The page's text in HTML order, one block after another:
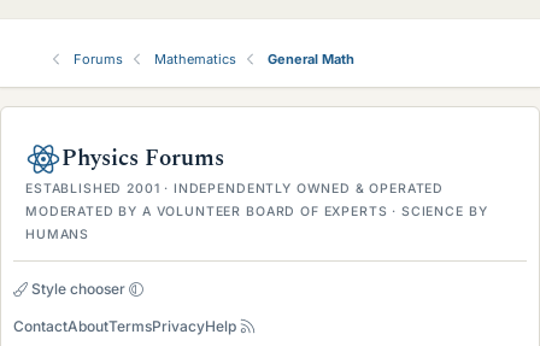
Forums Mathematics General Math
Physics Forums
ESTABLISHED 2001 · INDEPENDENTLY OWNED & OPERATED
MODERATED BY A VOLUNTEER BOARD OF EXPERTS · SCIENCE BY
HUMANS
Style chooser
ContactAboutTermsPrivacyHelp